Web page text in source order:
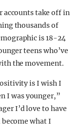
accounts take off in
thousands of
is 18-24
teens who’ve
the movement.
is I wish I
I was younger,”
I’d love to have
what I